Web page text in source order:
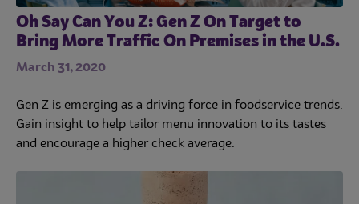
Oh Say Can You Z: Gen Z On Target to
Bring More Traffic On Premises in the U.S.
March 31, 2020
Gen Z is emerging as a driving force in foodservice trends.
Gain insight to help tailor menu innovation to its tastes
and encourage a higher check average.